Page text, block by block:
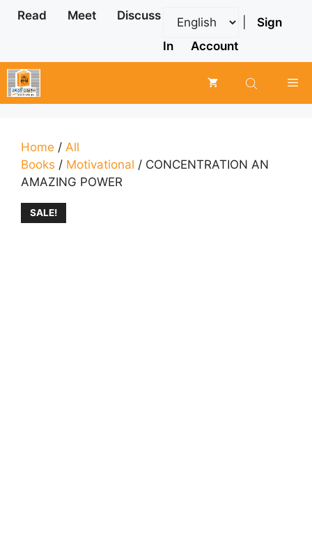
Skip
Read Meet Discuss
Sign
In
Account
Home / All
Books / Motivational / CONCENTRATION AN
AMAZING POWER
SALE!